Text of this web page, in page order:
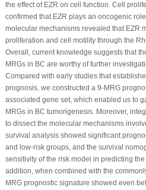
the effect of EZR on cell function. Cell
confirmed that EZR plays an oncogenic
molecular mechanisms revealed that EZR
proliferation and cell motility through the
Overall, current knowledge suggests that
MRGs in BC are worthy of further
Compared with early studies that
prognosis, we constructed a 9-MRG
associated gene set, which enabled us to
MRGs in BC tumorigenesis. Moreover,
to dissect the molecular mechanisms
survival analysis showed significant
and low-risk groups, and the survival
sensitivity of the risk model in predicting
addition, when combined with the
MRG prognostic signature showed even